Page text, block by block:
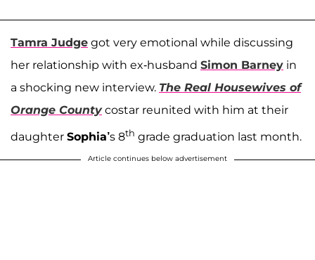
Tamra Judge got very emotional while discussing
her relationship with ex-husband Simon Barney in
a shocking new interview. The Real Housewives of
Orange Countycostar reunited with him at their
daughter Sophia’s 8th grade graduation last month.
Article continues below advertisement